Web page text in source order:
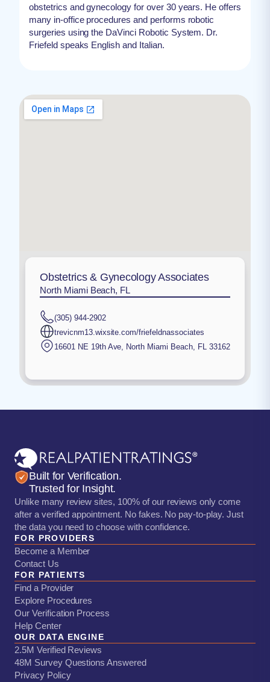
obstetrics and gynecology for over 30 years. He offers
many in-office procedures and performs robotic
surgeries using the DaVinci Robotic System. Dr.
Friefeld speaks English and Italian.
Obstetrics & Gynecology Associates
North Miami Beach, FL
(305) 944-2902
trevicnm13.wixsite.com/friefeldnassociates
16601 NE 19th Ave, North Miami Beach, FL 33162
Built for Verification.
Trusted for Insight.
Unlike many review sites, 100% of our reviews only come
after a verified appointment. No fakes. No pay-to-play. Just
the data you need to choose with confidence.
FOR PROVIDERS
Become a Member
Contact Us
FOR PATIENTS
Find a Provider
Explore Procedures
Our Verification Process
Help Center
OUR DATA ENGINE
2.5M Verified Reviews
48M Survey Questions Answered
Privacy Policy